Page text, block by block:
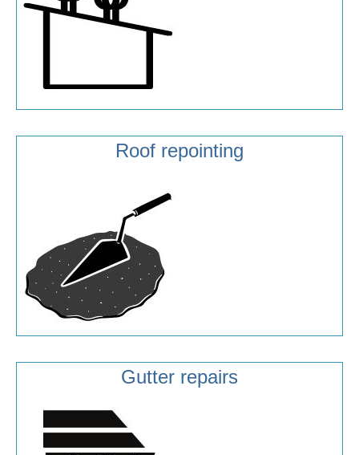
Roof repointing
Gutter repairs